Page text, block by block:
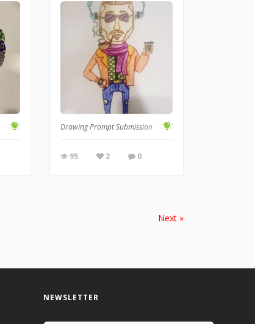
Drawing Prompt Submission
95 2 0
Next »
NEWSLETTER